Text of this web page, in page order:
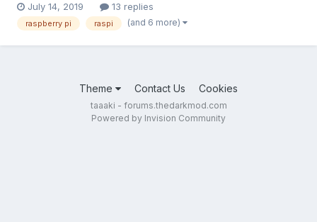
b/specifications/
https://www.tomshardware.com/reviews/raspberry-pi-4-
July 14, 2019 13 replies
raspberry pi raspi (and 6 more)
Theme Contact Us Cookies
taaaki - forums.thedarkmod.com
Powered by Invision Community